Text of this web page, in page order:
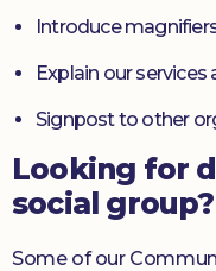
Introduce
Explain our services
Signpost to other
Looking for
social group?
Some of our